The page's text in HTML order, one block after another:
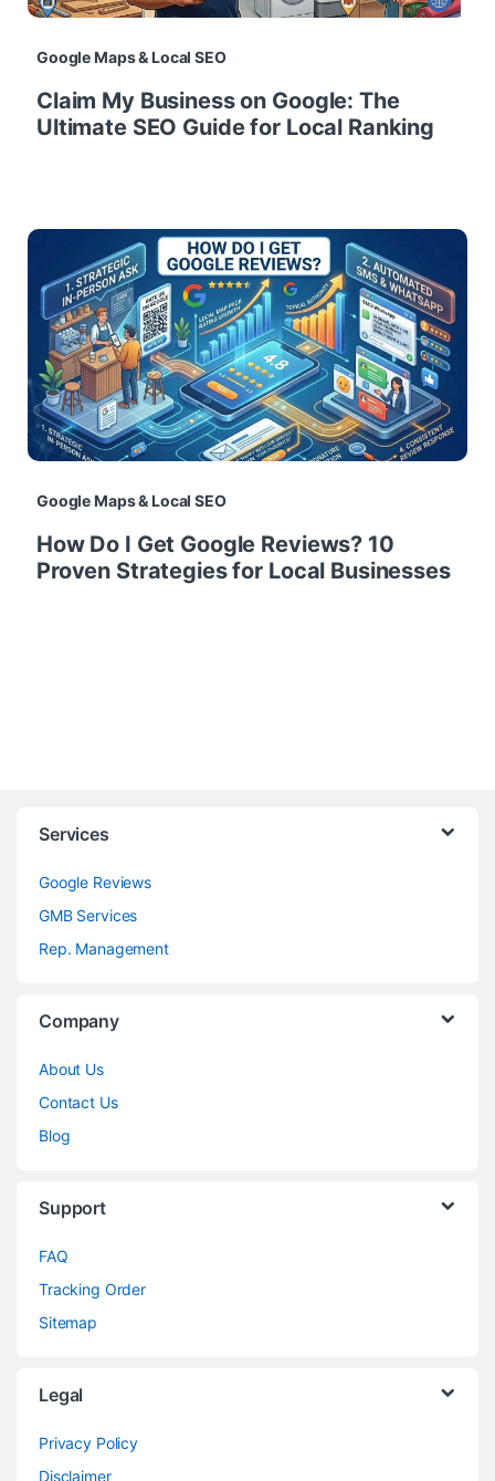
Google Maps & Local SEO
Claim My Business on Google: The
Ultimate SEO Guide for Local Ranking
Google Maps & Local SEO
How Do I Get Google Reviews? 10
Proven Strategies for Local Businesses
Services
Google Reviews
GMB Services
Rep. Management
Company
About Us
Contact Us
Blog
Support
FAQ
Tracking Order
Sitemap
Legal
Privacy Policy
Disclaimer